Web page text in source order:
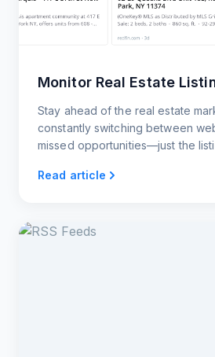
Monitor Real Estate
Stay ahead of the real estate
constantly switching between
missed opportunities—just the
Read article